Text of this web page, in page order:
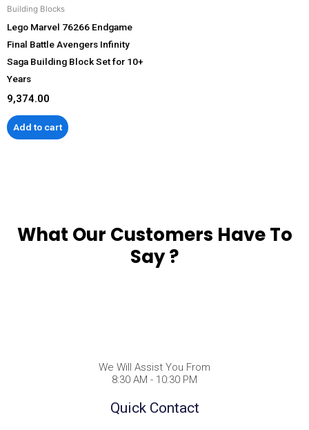
Building Blocks
Lego Marvel 76266 Endgame
Final Battle Avengers Infinity
Saga Building Block Set for 10+
Years
9,374.00
Add to cart
What Our Customers Have To
Say ?
We Will Assist You From
8:30 AM - 10:30 PM
Quick Contact